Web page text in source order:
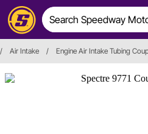
/ Air Intake / Engine Air Intake Tubing